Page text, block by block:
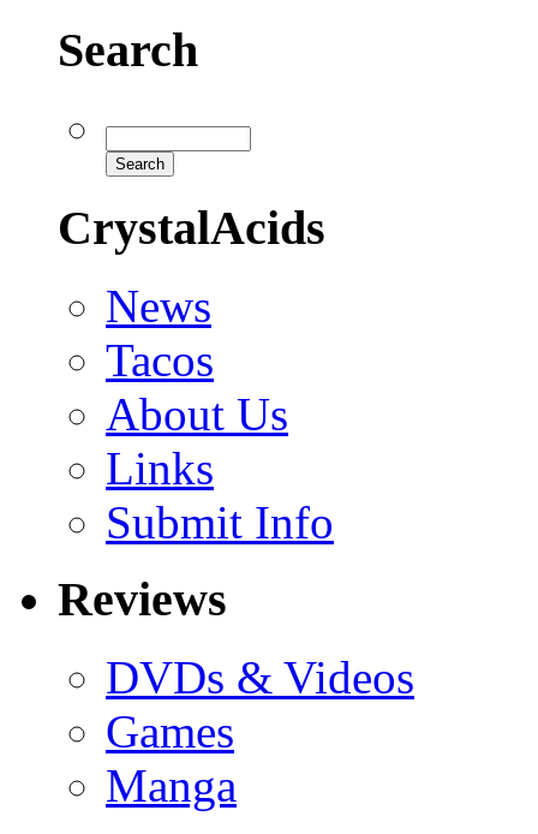
Search
CrystalAcids
News
Tacos
About Us
Links
Submit Info
Reviews
DVDs & Videos
Games
Manga